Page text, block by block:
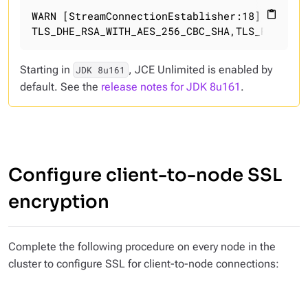
content_paste
WARN [StreamConnectionEstablisher:18]
Starting in JDK 8u161 , JCE Unlimited is enabled by
default. See the release notes for JDK 8u161 .
Configure client-to-node SSL
encryption
Complete the following procedure on every node in the
cluster to configure SSL for client-to-node connections: